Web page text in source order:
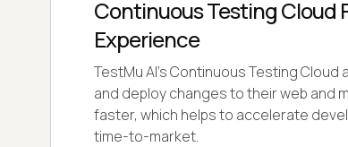
Continuous Testing Cloud
Experience
TestMu AI's Continuous Testing
and deploy changes to their web and
faster, which helps to accelerate
time-to-market.